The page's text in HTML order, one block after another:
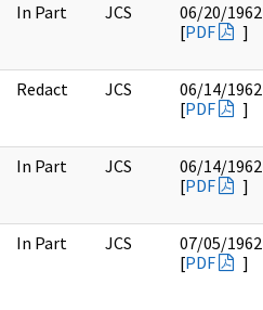
In Part JCS
06/20/1962
[PDF ]
Redact JCS
06/14/1962
[PDF ]
In Part JCS
06/14/1962
[PDF ]
In Part JCS
07/05/1962
[PDF ]